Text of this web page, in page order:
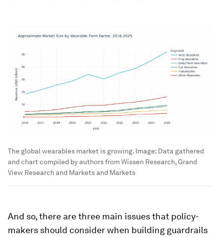
The global wearables market is growing. Image: Data gathered
and chart compiled by authors from Wissen Research, Grand
View Research and Markets and Markets
And so, there are three main issues that policy-
makers should consider when building guardrails